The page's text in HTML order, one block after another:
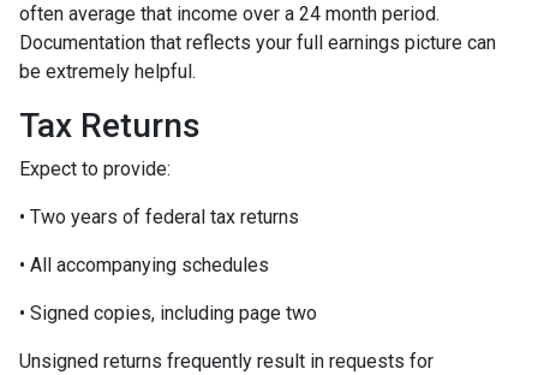
often average that income over a 24 month period.
Documentation that reflects your full earnings picture can
be extremely helpful.
Tax Returns
Expect to provide:
• Two years of federal tax returns
• All accompanying schedules
• Signed copies, including page two
Unsigned returns frequently result in requests for